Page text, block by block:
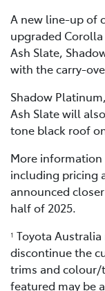
A new line-up of
upgraded
Ash Slate,
with the carry-
Shadow
Ash Slate will
tone black roof
More
including pricing
announced
half of 2025.
1 Toyota
discontinue the
trims and
featured may be